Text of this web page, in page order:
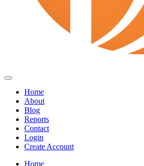
Home
About
Blog
Reports
Contact
Login
Create Account
Home